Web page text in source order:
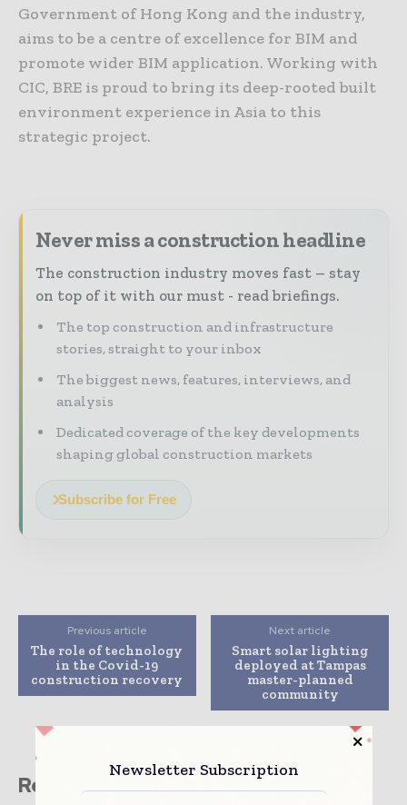
Government of Hong Kong and the industry,
aims to be a centre of excellence for BIM and
promote wider BIM application. Working with
CIC, BRE is proud to bring its deep-rooted built
environment experience in Asia to this
strategic project.
Never miss a construction headline
The construction industry moves fast – stay
on top of it with our must - read briefings.
The top construction and infrastructure
stories, straight to your inbox
The biggest news, features, interviews, and
analysis
Dedicated coverage of the key developments
shaping global construction markets
Subscribe for Free
Previous article
The role of technology
in the Covid-19
construction recovery
Next article
Smart solar lighting
deployed at Tampas
master-planned
community
Related stories
Newsletter Subscription